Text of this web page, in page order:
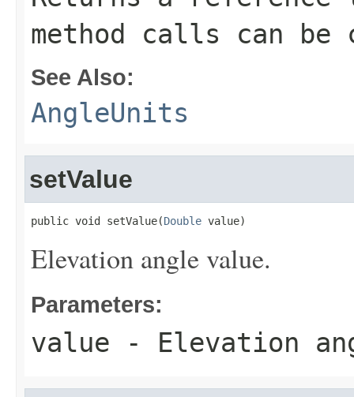
method calls can be
See Also:
AngleUnits
setValue
public void setValue(Double value)
Elevation angle value.
Parameters:
value - Elevation